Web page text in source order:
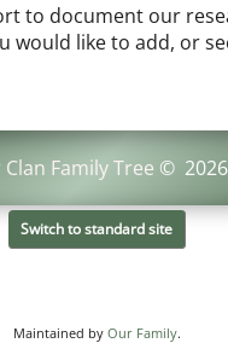
to document our
would like to add, or
Clan Family Tree © 2026
Switch to standard site
Maintained by Our Family.